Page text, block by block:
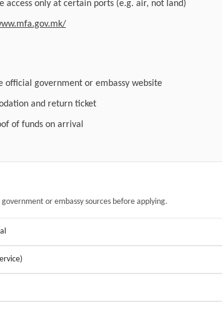
access only at certain ports (e.g. air, not land)
official government or embassy website
and return ticket
of funds on arrival
or embassy sources before applying.